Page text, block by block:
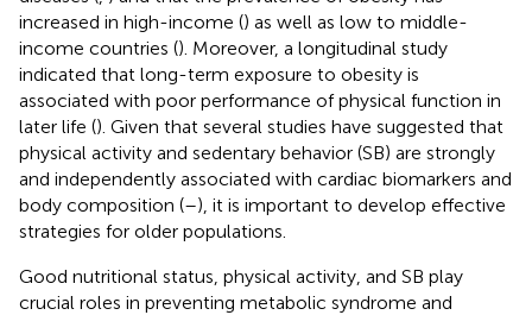
increased in high-income () as well as low to middle-
income countries (). Moreover, a longitudinal study
indicated that long-term exposure to obesity is
associated with poor performance of physical function in
later life (). Given that several studies have suggested that
physical activity and sedentary behavior (SB) are strongly
and independently associated with cardiac biomarkers and
body composition (–), it is important to develop effective
strategies for older populations.
Good nutritional status, physical activity, and SB play
crucial roles in preventing metabolic syndrome and